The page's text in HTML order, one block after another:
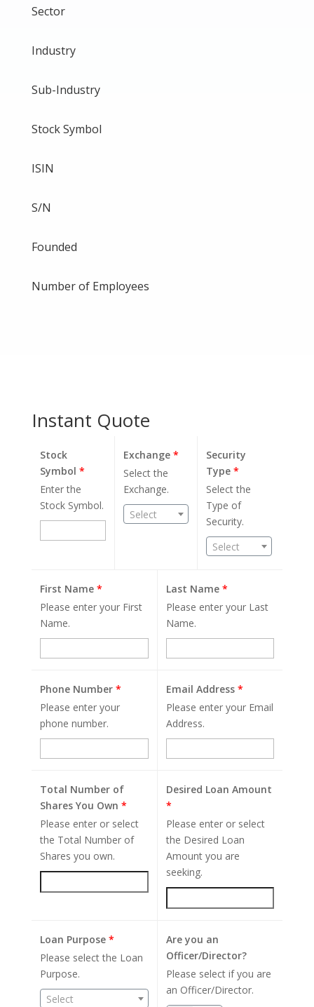
Sector
Industry
Sub-Industry
Stock Symbol
ISIN
S/N
Founded
Number of Employees
Instant Quote
Stock
Symbol *
Enter the
Stock Symbol.
Exchange*
Select the
Exchange.
Select
Security
Type*
Select the
Type of
Security.
Select
First Name *
Please enter your First
Name.
Last Name *
Please enter your Last
Name.
Phone Number *
Please enter your
phone number.
Email Address *
Please enter your Email
Address.
Total Number of
Shares You Own *
Please enter or select
the Total Number of
Shares you own.
Desired Loan Amount
*
Please enter or select
the Desired Loan
Amount you are
seeking.
Loan Purpose *
Please select the Loan
Purpose.
Select
Are you an
Officer/Director?
Please select if you are
an Officer/Director.